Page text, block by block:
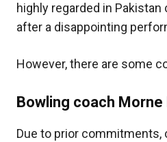
highly regarded in
after a disappointing
However, there are some
Bowling coach
Due to prior commitments,